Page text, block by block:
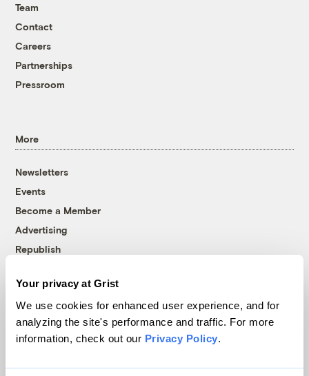
Your privacy at Grist
We use cookies for enhanced user experience, and for
analyzing the site's performance and traffic. For more
information, check out our Privacy Policy.
Team
Contact
Careers
Partnerships
Pressroom
More
Newsletters
Events
Become a Member
Advertising
Republish
© 1999-2026 Grist Magazine, Inc. All rights reserved.
Grist is powered byWordPress VIP